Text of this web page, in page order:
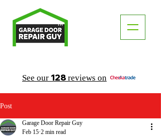
See our 128 reviews on
TM
Post
Garage Door Repair Guy
Feb 15 2 min read